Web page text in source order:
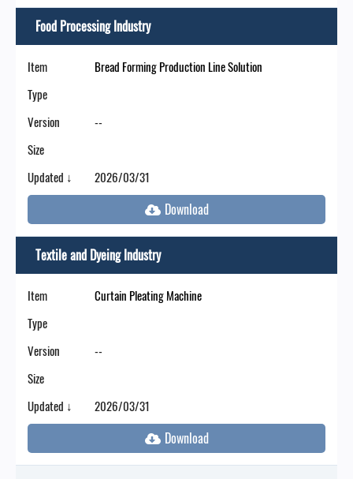
Food Processing Industry
Item
Bread Forming Production Line Solution
Type
Version
--
Size
Updated ↓
2026/03/31
Textile and Dyeing Industry
Item
Curtain Pleating Machine
Type
Version
--
Size
Updated ↓
2026/03/31